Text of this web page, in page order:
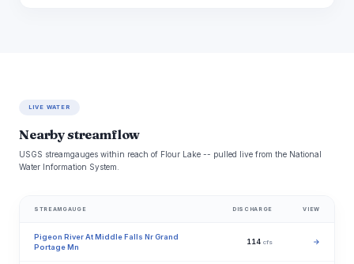
LIVE WATER
Nearby streamflow
USGS streamgauges within reach of Flour Lake -- pulled live from the National
Water Information System.
STREAMGAUGE DISCHARGE VIEW
Pigeon River At Middle Falls Nr Grand
Portage Mn
114 cfs →